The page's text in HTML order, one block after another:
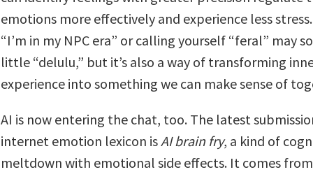
emotions more effectively and experience less
“I’m in my NPC era” or calling yourself “feral” may
little “delulu,” but it’s also a way of transforming
experience into something we can make sense of
AI is now entering the chat, too. The latest
internet emotion lexicon is AI brain fry, a kind of
meltdown with emotional side effects. It comes from